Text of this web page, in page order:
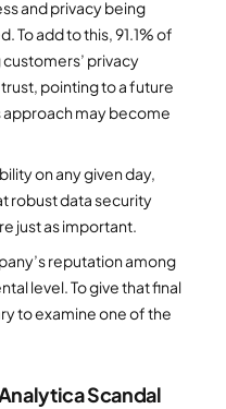
and privacy being
To add to this, 91.1% of
privacy
pointing to a future
may become
on any given day,
robust data security
just as important.
reputation among
level. To give that final
to examine one of the
Scandal